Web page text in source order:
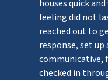
houses quick
feeling did not
reached out to
response, set
communicative,
checked in